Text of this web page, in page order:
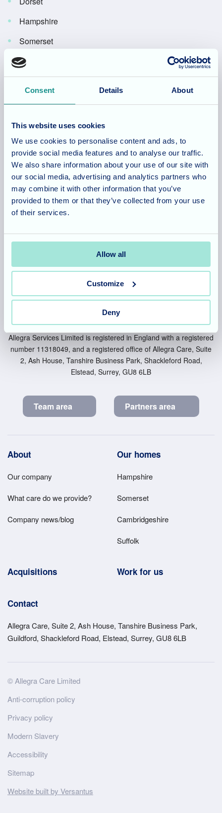
Consent Details About
This website uses cookies
We use cookies to personalise content and ads, to
provide social media features and to analyse our traffic.
We also share information about your use of our site with
our social media, advertising and analytics partners who
may combine it with other information that you’ve
provided to them or that they’ve collected from your use
of their services.
Allow all
Customize
Deny
Hampshire
Somerset
Avon
Gloucestershire
West Sussex
Oxfordshire
Cambridgeshire
Berkshire
Bedfordshire
Warwickshire
Allegra Services Limited is registered in England with a registered
number 11318049, and a registered office of Allegra Care, Suite
2, Ash House, Tanshire Business Park, Shackleford Road,
Elstead, Surrey, GU8 6LB
Team area Partners area
Footer
Main
Menu
About
Our company
What care do we provide?
Company news/blog
Our homes
Hampshire
Somerset
Cambridgeshire
Suffolk
Acquisitions Work for us
Contact
Allegra Care, Suite 2, Ash House, Tanshire Business Park,
Guildford, Shackleford Road, Elstead, Surrey, GU8 6LB
Site
Wide
Footer
© Allegra Care Limited
Anti-corruption policy
Privacy policy
Modern Slavery
Accessibility
Sitemap
Website built by Versantus